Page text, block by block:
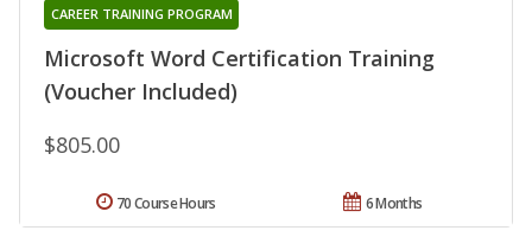
Microsoft Word Certification Training
(Voucher Included)
CAREER TRAINING PROGRAM
$805.00
6 Months
70 Course Hours